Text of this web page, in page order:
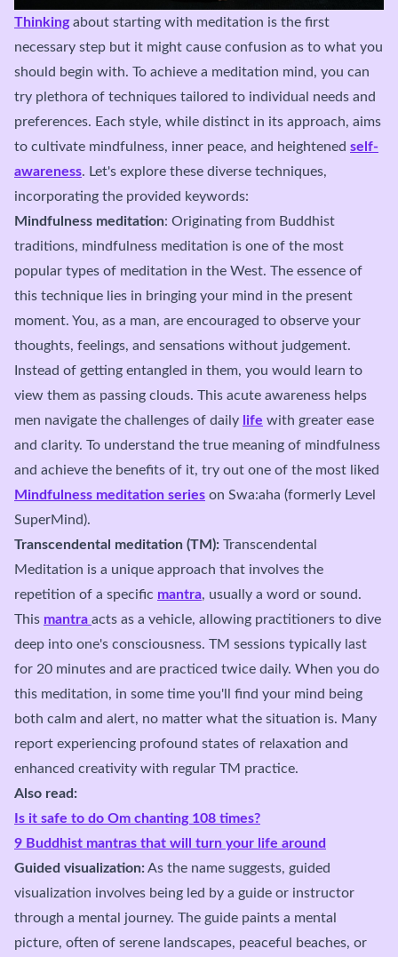
Thinkingabout starting with meditation is the first
necessary step but it might cause confusion as to what you
should begin with. To achieve a meditation mind, you can
try plethora of techniques tailored to individual needs and
preferences. Each style, while distinct in its approach, aims
to cultivate mindfulness, inner peace, and heightened self-
awareness. Let's explore these diverse techniques,
incorporating the provided keywords:
Mindfulness meditation: Originating from Buddhist
traditions, mindfulness meditation is one of the most
popular types of meditation in the West. The essence of
this technique lies in bringing your mind in the present
moment. You, as a man, are encouraged to observe your
thoughts, feelings, and sensations without judgement.
Instead of getting entangled in them, you would learn to
view them as passing clouds. This acute awareness helps
men navigate the challenges of daily life with greater ease
and clarity. To understand the true meaning of mindfulness
and achieve the benefits of it, try out one of the most liked
Mindfulness meditation series on Swa:aha (formerly Level
SuperMind).
Transcendental meditation (TM): Transcendental
Meditation is a unique approach that involves the
repetition of a specific mantra, usually a word or sound.
This mantra acts as a vehicle, allowing practitioners to dive
deep into one's consciousness. TM sessions typically last
for 20 minutes and are practiced twice daily. When you do
this meditation, in some time you'll find your mind being
both calm and alert, no matter what the situation is. Many
report experiencing profound states of relaxation and
enhanced creativity with regular TM practice.
Also read:
Is it safe to do Om chanting 108 times?
9 Buddhist mantras that will turn your life around
Guided visualization:As the name suggests, guided
visualization involves being led by a guide or instructor
through a mental journey. The guide paints a mental
picture, often of serene landscapes, peaceful beaches, or